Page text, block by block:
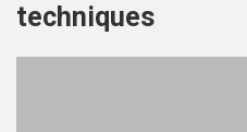
techniques